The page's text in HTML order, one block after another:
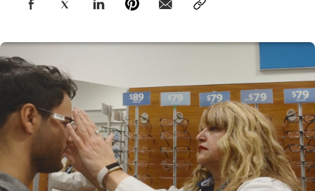
opens in a new tab
opens in a new tab
opens in a new tab
opens in a new tab